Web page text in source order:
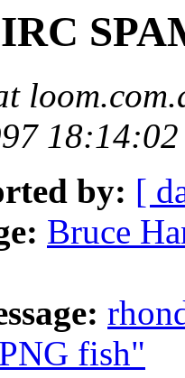
by: [
Bruce
fish"